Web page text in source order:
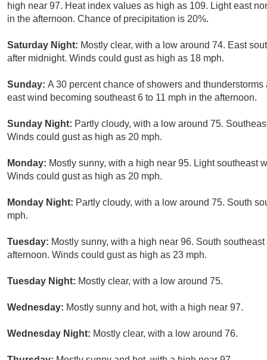
high near 97. Heat index values as high as 109. Light east
in the afternoon. Chance of precipitation is 20%.
Saturday Night: Mostly clear, with a low around 74. East
after midnight. Winds could gust as high as 18 mph.
Sunday: A 30 percent chance of showers and
east wind becoming southeast 6 to 11 mph in the afternoon.
Sunday Night: Partly cloudy, with a low around 75.
Winds could gust as high as 20 mph.
Monday: Mostly sunny, with a high near 95. Light southeast
Winds could gust as high as 20 mph.
Monday Night: Partly cloudy, with a low around 75. South
mph.
Tuesday: Mostly sunny, with a high near 96. South
afternoon. Winds could gust as high as 23 mph.
Tuesday Night: Mostly clear, with a low around 75.
Wednesday: Mostly sunny and hot, with a high near 97.
Wednesday Night: Mostly clear, with a low around 76.